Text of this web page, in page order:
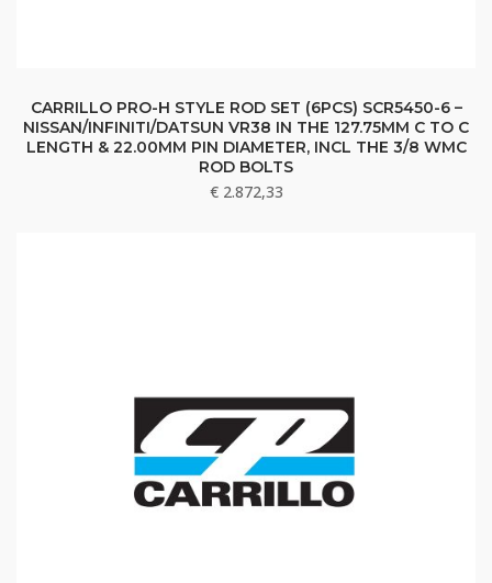
CARRILLO PRO-H STYLE ROD SET (6PCS) SCR5450-6 –
NISSAN/INFINITI/DATSUN VR38 IN THE 127.75MM C TO C
LENGTH & 22.00MM PIN DIAMETER, INCL THE 3/8 WMC
ROD BOLTS
€2.872,33